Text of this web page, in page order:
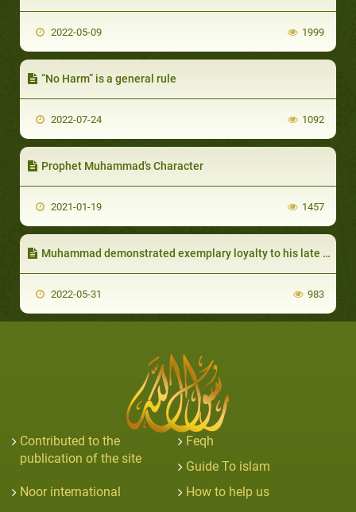
2022-05-09 1999
“No Harm” is a general rule
2022-07-24 1092
Prophet Muhammad's Character
2021-01-19 1457
Muhammad demonstrated exemplary loyalty to his late wife Khadija
2022-05-31 983
Contributed to the
publication of the site
Feqh
Guide To islam
Noor international
How to help us